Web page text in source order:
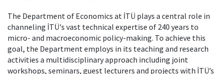
The Department of Economics at İTÜ plays a central role in
channeling İTÜ's vast technical expertise of 240 years to
micro- and macroeconomic policy-making. To achieve this
goal, the Department employs in its teaching and research
activities a multidisciplinary approach including joint
workshops, seminars, guest lecturers and projects with İTÜ’s